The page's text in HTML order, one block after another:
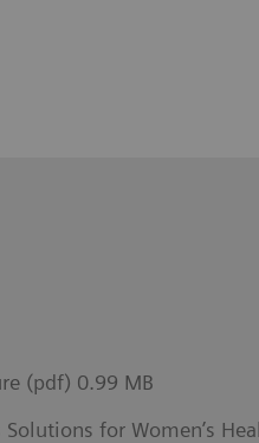
(pdf) 0.99 MB
for Women’s